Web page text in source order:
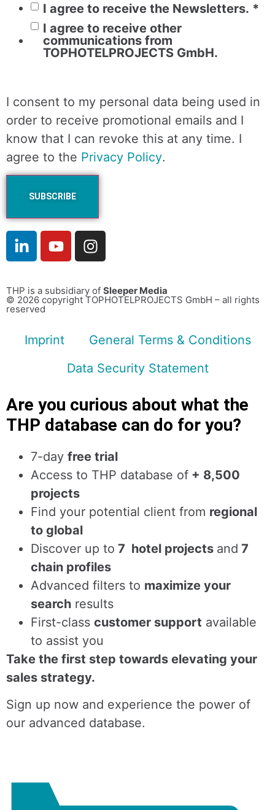
I agree to receive the Newsletters. *
I agree to receive other
communications from
TOPHOTELPROJECTS GmbH.
I consent to my personal data being used in
order to receive promotional emails and I
know that I can revoke this at any time. I
agree to the Privacy Policy.
THP is a subsidiary of Sleeper Media
© 2026 copyright TOPHOTELPROJECTS GmbH – all rights
reserved
Imprint
General Terms & Conditions
Data Security Statement
Are you curious about what the
THP database can do for you?
7-day free trial
Access to THP database of + 8,500
projects
Find your potential client from regional
to global
Discover up to 7 hotel projects and 7
chain profiles
Advanced filters to maximize your
search results
First-class customer support available
to assist you
Take the first step towards elevating your
sales strategy.
Sign up now and experience the power of
our advanced database.